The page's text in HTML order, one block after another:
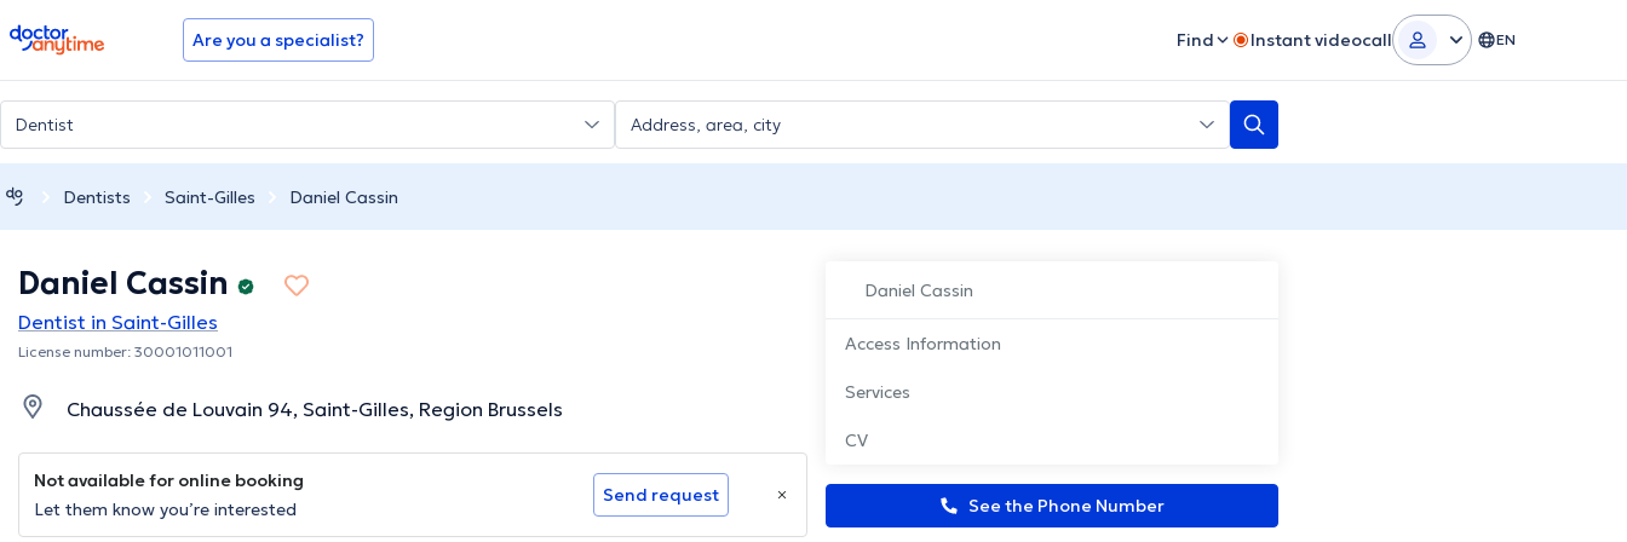
doctoranytime Are you a specialist? Find Instant videocall EN
Dentists Saint-Gilles Daniel Cassin
Daniel Cassin
Access Information
Services
CV
See the Phone Number
Daniel Cassin
Dentist in Saint-Gilles
License number: 30001011001
Chaussée de Louvain 94, Saint-Gilles, Region Brussels
Not available for online booking
Let them know you’re interested
Send request